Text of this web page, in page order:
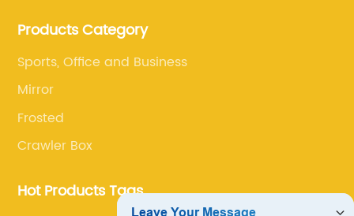
difficult problems for our clients.
Products Category
Sports, Office and Business
Mirror
Frosted
Crawler Box
Hot Products Tags